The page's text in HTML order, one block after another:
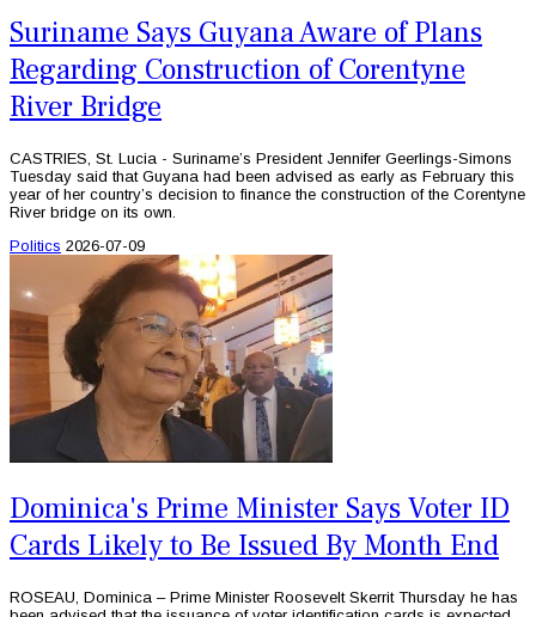
Suriname Says Guyana Aware of Plans
Regarding Construction of Corentyne
River Bridge
CASTRIES, St. Lucia - Suriname’s President Jennifer Geerlings-Simons
Tuesday said that Guyana had been advised as early as February this
year of her country’s decision to finance the construction of the Corentyne
River bridge on its own.
Politics 2026-07-09
Dominica's Prime Minister Says Voter ID
Cards Likely to Be Issued By Month End
ROSEAU, Dominica – Prime Minister Roosevelt Skerrit Thursday he has